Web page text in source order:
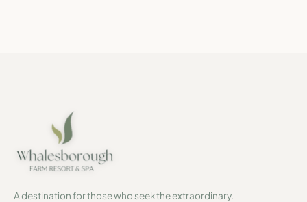
A destination for those who seek the extraordinary.